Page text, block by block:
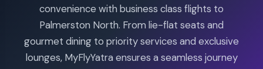
convenience with business class flights to
Palmerston North. From lie-flat seats and
gourmet dining to priority services and exclusive
lounges, MyFlyYatra ensures a seamless journey